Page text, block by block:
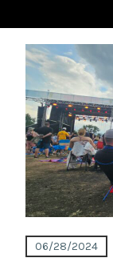
06/28/2024